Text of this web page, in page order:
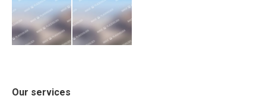
Our services